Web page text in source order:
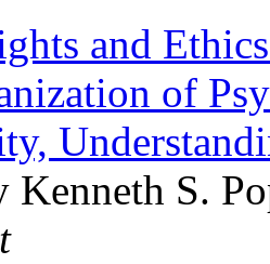
and
of
Kenneth S.